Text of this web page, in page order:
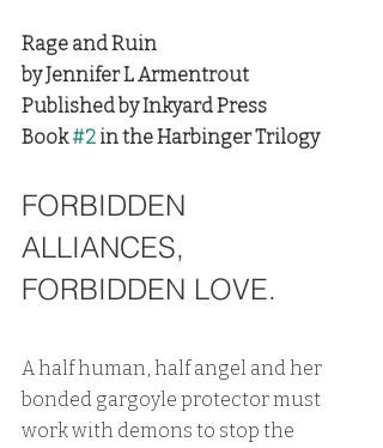
Rage and Ruin
by Jennifer L Armentrout
Published by Inkyard Press
Book #2 in the Harbinger Trilogy
FORBIDDEN
ALLIANCES,
FORBIDDEN LOVE.
A half human, half angel and her
bonded gargoyle protector must
work with demons to stop the